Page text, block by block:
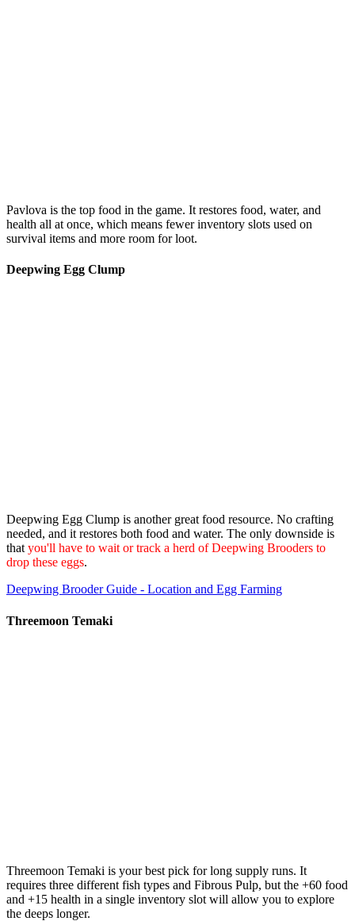
Pavlova is the top food in the game. It restores food, water, and
health all at once, which means fewer inventory slots used on
survival items and more room for loot.
Deepwing Egg Clump
Deepwing Egg Clump is another great food resource. No crafting
needed, and it restores both food and water. The only downside is
that you'll have to wait or track a herd of Deepwing Brooders to
drop these eggs.
Deepwing Brooder Guide - Location and Egg Farming
Threemoon Temaki
Threemoon Temaki is your best pick for long supply runs. It
requires three different fish types and Fibrous Pulp, but the +60 food
and +15 health in a single inventory slot will allow you to explore
the deeps longer.